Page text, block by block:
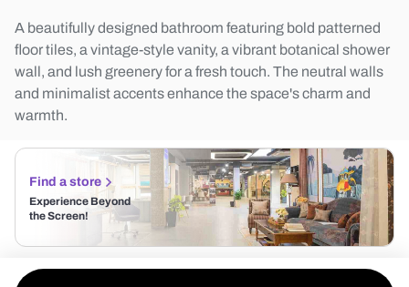
A beautifully designed bathroom featuring bold patterned
floor tiles, a vintage-style vanity, a vibrant botanical shower
wall, and lush greenery for a fresh touch. The neutral walls
and minimalist accents enhance the space's charm and
warmth.
Find a store
Experience Beyond
the Screen!